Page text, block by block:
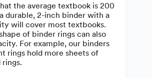
the average textbook is 200
durable, 2-inch binder with a
will cover most textbooks.
of binder rings can also
For example, our binders
rings hold more sheets of